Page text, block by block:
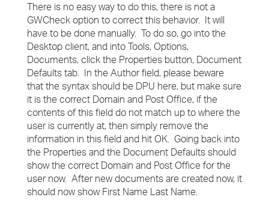
There is no easy way to do this, there is not a
GWCheck option to correct this behavior. It will
have to be done manually. To do so, go into the
Desktop client, and into Tools, Options,
Documents, click the Properties button, Document
Defaults tab. In the Author field, please beware
that the syntax should be DPU here, but make sure
it is the correct Domain and Post Office, if the
contents of this field do not match up to where the
user is currently at, then simply remove the
information in this field and hit OK. Going back into
the Properties and the Document Defaults should
show the correct Domain and Post Office for the
user now. After new documents are created now, it
should now show First Name Last Name.